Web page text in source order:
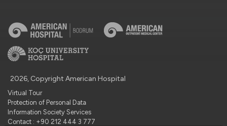
2026, Copyright American Hospital
Virtual Tour
Protection of Personal Data
Information Society Services
Contact : +90 212 444 3 777